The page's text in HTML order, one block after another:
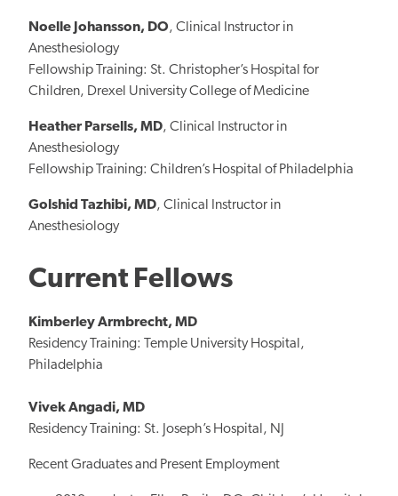
Noelle Johansson, DO, Clinical Instructor in
Anesthesiology
Fellowship Training: St. Christopher’s Hospital for
Children, Drexel University College of Medicine
Heather Parsells, MD, Clinical Instructor in
Anesthesiology
Fellowship Training: Children’s Hospital of Philadelphia
Golshid Tazhibi, MD, Clinical Instructor in
Anesthesiology
Current Fellows
Kimberley Armbrecht, MD
Residency Training: Temple University Hospital,
Philadelphia
Vivek Angadi, MD
Residency Training: St. Joseph’s Hospital, NJ
Recent Graduates and Present Employment